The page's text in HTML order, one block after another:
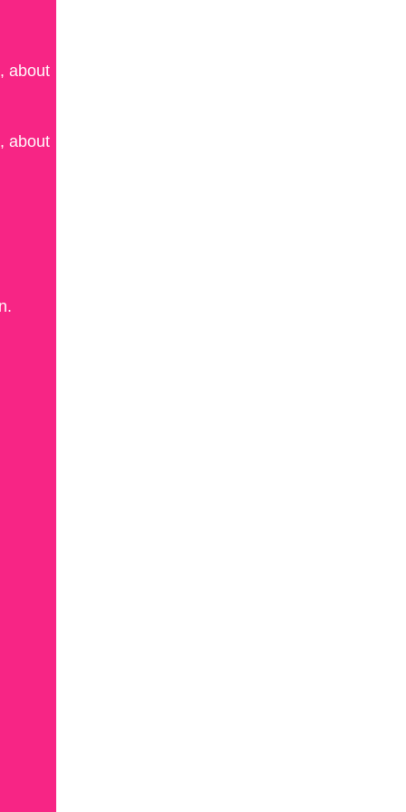
about
about